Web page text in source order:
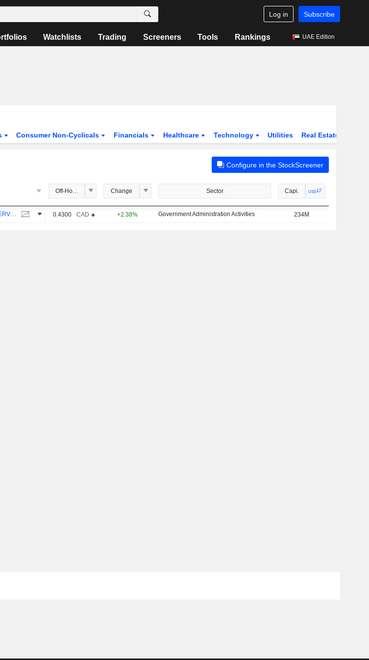
Log in Subscribe
Watchlists Trading Screeners Tools Rankings UAE Edition
Consumer Non-Cyclicals Financials Healthcare Technology Utilities Real Estate
Configure in the StockScreener
Off-Hours Price Change Sector Capi. USD
MARITIME LAUNCH SERVICES INC. 0.4300 CAD +2.38% Government Administration Activities 234M